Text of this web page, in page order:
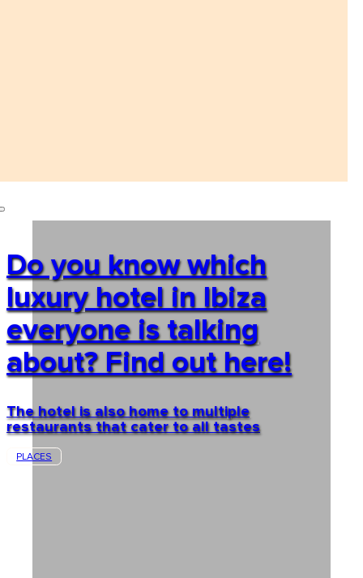
Do you know which
luxury hotel in Ibiza
everyone is talking
about? Find out here!
The hotel is also home to multiple
restaurants that cater to all tastes
PLACES